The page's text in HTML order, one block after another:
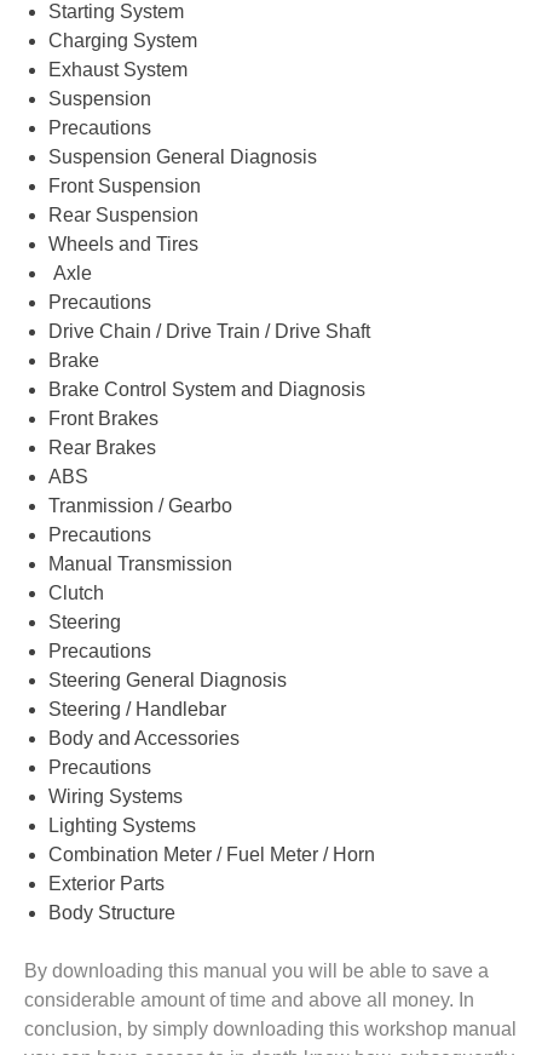
Starting System
Charging System
Exhaust System
Suspension
Precautions
Suspension General Diagnosis
Front Suspension
Rear Suspension
Wheels and Tires
Axle
Precautions
Drive Chain / Drive Train / Drive Shaft
Brake
Brake Control System and Diagnosis
Front Brakes
Rear Brakes
ABS
Tranmission / Gearbo
Precautions
Manual Transmission
Clutch
Steering
Precautions
Steering General Diagnosis
Steering / Handlebar
Body and Accessories
Precautions
Wiring Systems
Lighting Systems
Combination Meter / Fuel Meter / Horn
Exterior Parts
Body Structure
By downloading this manual you will be able to save a
considerable amount of time and above all money. In
conclusion, by simply downloading this workshop manual